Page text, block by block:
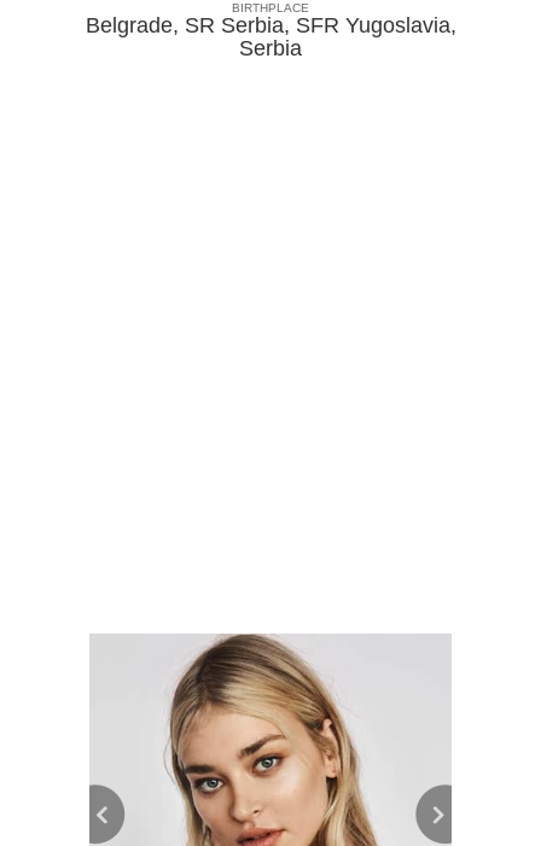
BIRTHPLACE
Belgrade, SR Serbia, SFR Yugoslavia,
Serbia